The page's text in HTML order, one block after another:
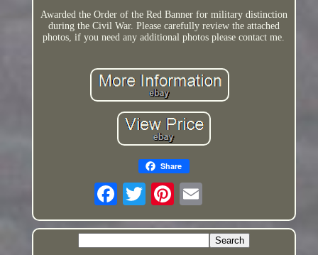
Awarded the Order of the Red Banner for military distinction
during the Civil War. Please carefully review the attached
photos, if you need any additional photos please contact me.
Share